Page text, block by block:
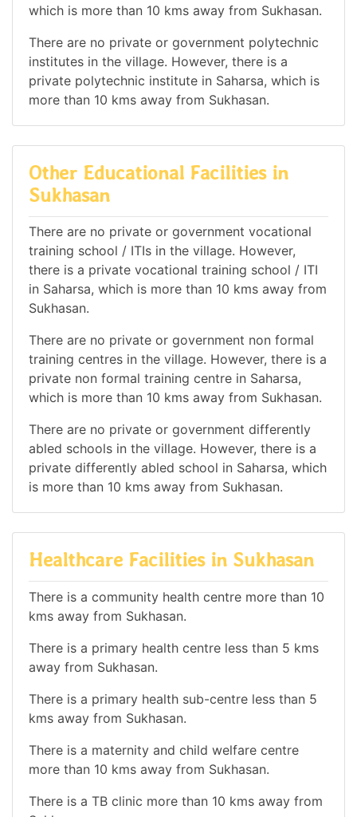
which is more than 10 kms away from Sukhasan.
There are no private or government polytechnic
institutes in the village. However, there is a
private polytechnic institute in Saharsa, which is
more than 10 kms away from Sukhasan.
Other Educational Facilities in
Sukhasan
There are no private or government vocational
training school / ITIs in the village. However,
there is a private vocational training school / ITI
in Saharsa, which is more than 10 kms away from
Sukhasan.
There are no private or government non formal
training centres in the village. However, there is a
private non formal training centre in Saharsa,
which is more than 10 kms away from Sukhasan.
There are no private or government differently
abled schools in the village. However, there is a
private differently abled school in Saharsa, which
is more than 10 kms away from Sukhasan.
Healthcare Facilities in Sukhasan
There is a community health centre more than 10
kms away from Sukhasan.
There is a primary health centre less than 5 kms
away from Sukhasan.
There is a primary health sub-centre less than 5
kms away from Sukhasan.
There is a maternity and child welfare centre
more than 10 kms away from Sukhasan.
There is a TB clinic more than 10 kms away from